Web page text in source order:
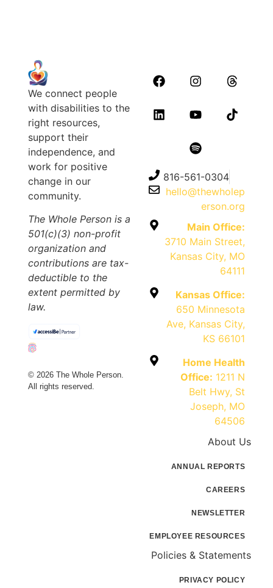
We connect people
with disabilities to the
right resources,
support their
independence, and
work for positive
change in our
community.
The Whole Person is a
501(c)(3) non-profit
organization and
contributions are tax-
deductible to the
extent permitted by
law.
© 2026 The Whole Person.
All rights reserved.
816-561-0304
hello@thewholep
erson.org
Main Office:
3710 Main Street,
Kansas City, MO
64111
Kansas Office:
650 Minnesota
Ave, Kansas City,
KS 66101
Home Health
Office: 1211 N
Belt Hwy, St
Joseph, MO
64506
About Us
ANNUAL REPORTS
CAREERS
NEWSLETTER
EMPLOYEE RESOURCES
Policies & Statements
PRIVACY POLICY